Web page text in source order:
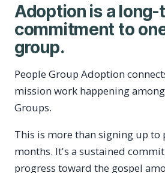
Adoption is a
commitment to
group.
People Group Adoption
mission work happening
Groups.
This is more than signing up to
months. It's a sustained
progress toward the gospel